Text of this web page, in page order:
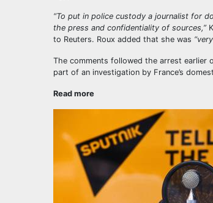
“To put in police custody a journalist for
the press and confidentiality of sources,”
to Reuters. Roux added that she was
The comments followed the arrest earlier
part of an investigation by France’s
Read more